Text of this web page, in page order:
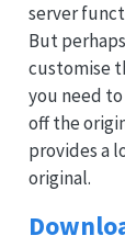
server
But
customise
you need
off the
provides a
original.